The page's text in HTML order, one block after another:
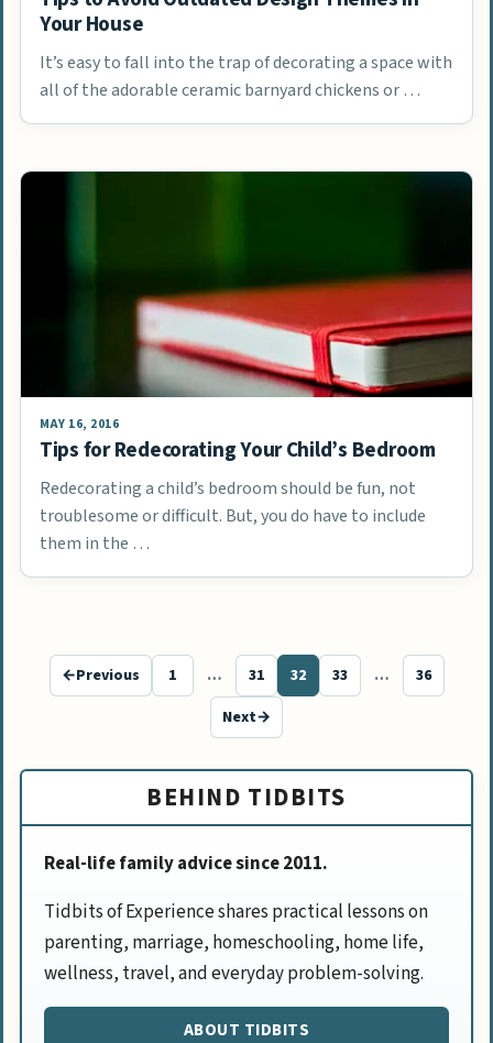
Your House
It’s easy to fall into the trap of decorating a space with
all of the adorable ceramic barnyard chickens or …
MAY 16, 2016
Tips for Redecorating Your Child’s Bedroom
Redecorating a child’s bedroom should be fun, not
troublesome or difficult. But, you do have to include
them in the …
←Previous Page
1 … Page
31 Page
32 Page
33 … Page
36
Next→
BEHIND TIDBITS
Real-life family advice since 2011.
Tidbits of Experience shares practical lessons on
parenting, marriage, homeschooling, home life,
wellness, travel, and everyday problem-solving.
ABOUT TIDBITS